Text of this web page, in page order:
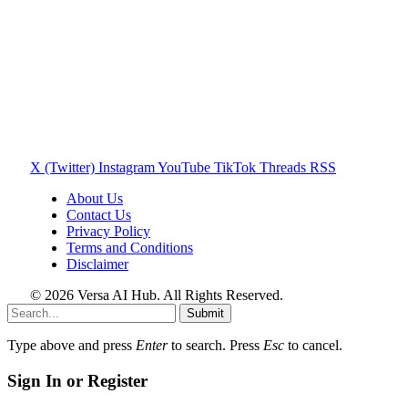
X (Twitter) InstagramYouTube TikTok Threads RSS
About Us
Contact Us
Privacy Policy
Terms and Conditions
Disclaimer
© 2026 Versa AI Hub. All Rights Reserved.
Submit
Type above and press Enterto search. Press Esc to cancel.
Sign In or Register